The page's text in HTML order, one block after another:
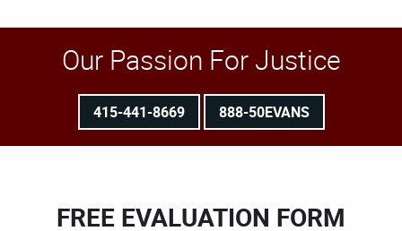
Our Passion For Justice
415-441-8669 888-50EVANS
FREE EVALUATION FORM